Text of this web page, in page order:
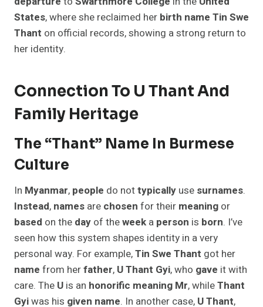
States, where she reclaimed her birth name Tin Swe
Thant on official records, showing a strong return to
her identity.
Connection To U Thant And
Family Heritage
The “Thant” Name In Burmese
Culture
In Myanmar, people do nottypically use surnames.
Instead, names are chosen for their meaning or
based on the day of theweek a person is born. I’ve
seen how this system shapes identity in a very
personal way. For example,Tin Swe Thant got her
name from herfather, U Thant Gyi, who gave it with
care. The U is an honorific meaning Mr, whileThant
Gyiwas his given name. In another case, U Thant,